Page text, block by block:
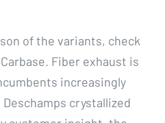
of the variants, check
Fiber exhaust is
increasingly
crystallized